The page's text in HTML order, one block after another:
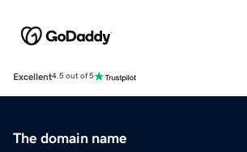
Excellent4.5 out of 5
The domain name